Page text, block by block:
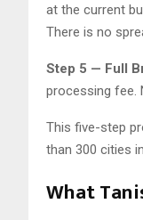
at the current
There is no
Step 5 — Full
processing fee.
This five-step
than 300 cities
What